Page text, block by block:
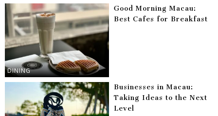
DINING
Good Morning Macau:
Best Cafes for Breakfast
Businesses in Macau:
Taking Ideas to the Next
Level